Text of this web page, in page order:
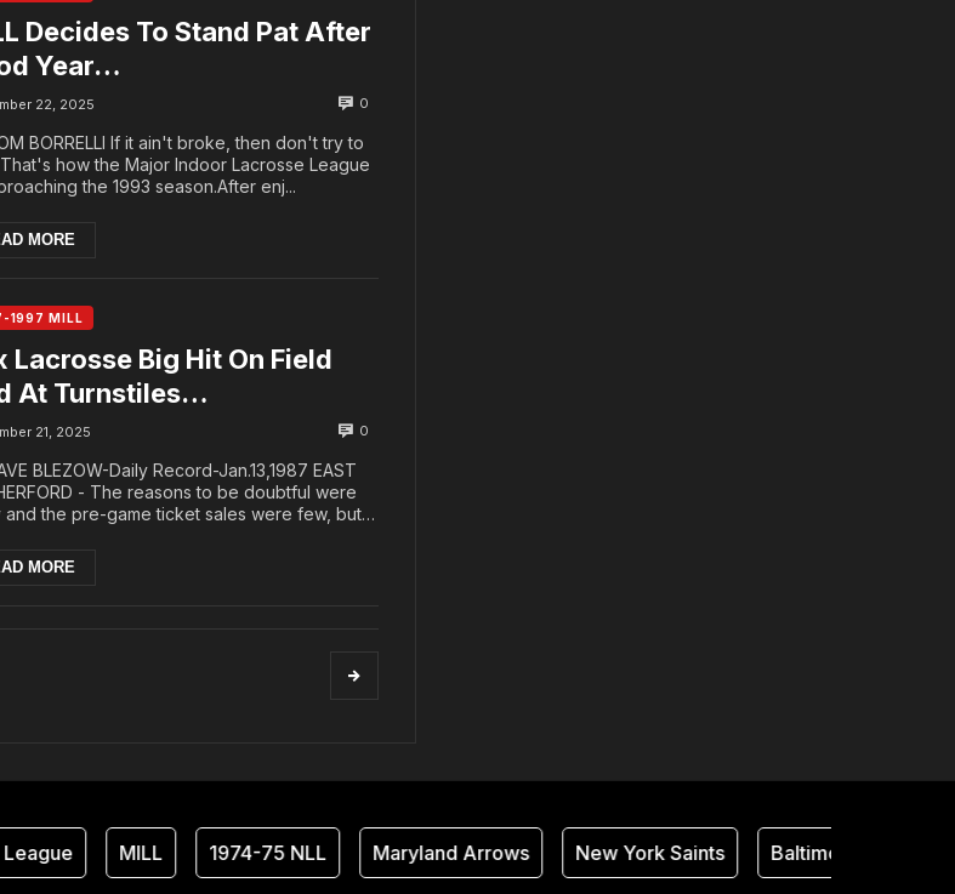
Decides To Stand Pat After
Year…
22, 2025 0
BORRELLI If it ain't broke, then don't try to
how the Major Indoor Lacrosse League
the 1993 season.After enj...
MORE
1997 MILL
Lacrosse Big Hit On Field
At Turnstiles…
21, 2025 0
BLEZOW-Daily Record-Jan.13,1987 EAST
- The reasons to be doubtful were
and the pre-game ticket sales were few, but
MORE
MILL 1974-75 NLL Maryland Arrows New York Saints Baltimore Thunder